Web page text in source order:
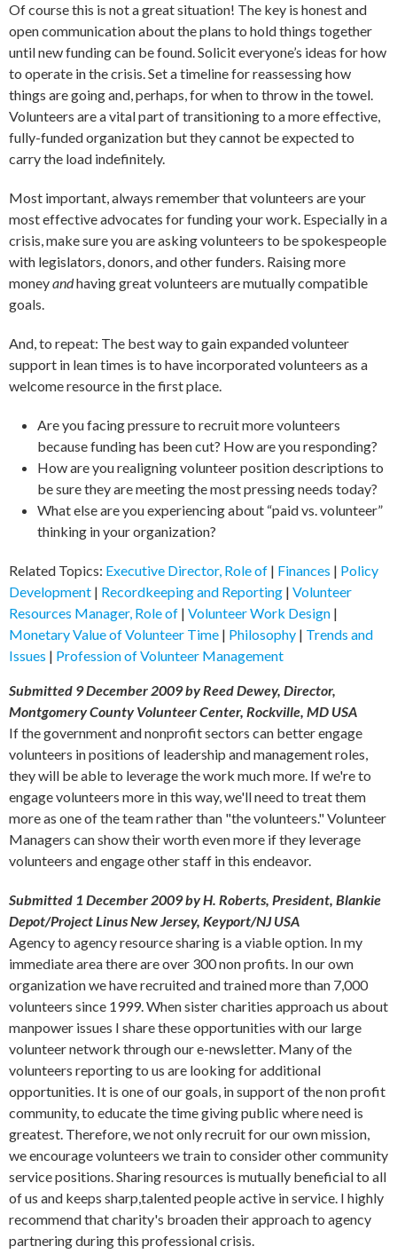
Of course this is not a great situation! The key is honest and
open communication about the plans to hold things together
until new funding can be found. Solicit everyone’s ideas for how
to operate in the crisis. Set a timeline for reassessing how
things are going and, perhaps, for when to throw in the towel.
Volunteers are a vital part of transitioning to a more effective,
fully-funded organization but they cannot be expected to
carry the load indefinitely.
Most important, always remember that volunteers are your
most effective advocates for funding your work. Especially in a
crisis, make sure you are asking volunteers to be spokespeople
with legislators, donors, and other funders. Raising more
moneyandhaving great volunteers are mutually compatible
goals.
And, to repeat: The best way to gain expanded volunteer
support in lean times is to have incorporated volunteers as a
welcome resource in the first place.
Are you facing pressure to recruit more volunteers
because funding has been cut? How are you responding?
How are you realigning volunteer position descriptions to
be sure they are meeting the most pressing needs today?
What else are you experiencing about “paid vs. volunteer”
thinking in your organization?
Related Topics: Executive Director, Role of | Finances | Policy
Development | Recordkeeping and Reporting | Volunteer
Resources Manager, Role of | Volunteer Work Design |
Monetary Value of Volunteer Time | Philosophy | Trends and
Issues | Profession of Volunteer Management
Submitted 9 December 2009 by Reed Dewey, Director,
Montgomery County Volunteer Center, Rockville, MD USA
If the government and nonprofit sectors can better engage
volunteers in positions of leadership and management roles,
they will be able to leverage the work much more. If we're to
engage volunteers more in this way, we'll need to treat them
more as one of the team rather than "the volunteers." Volunteer
Managers can show their worth even more if they leverage
volunteers and engage other staff in this endeavor.
Submitted 1 December 2009 by H. Roberts, President, Blankie
Depot/Project Linus New Jersey, Keyport/NJ USA
Agency to agency resource sharing is a viable option. In my
immediate area there are over 300 non profits. In our own
organization we have recruited and trained more than 7,000
volunteers since 1999. When sister charities approach us about
manpower issues I share these opportunities with our large
volunteer network through our e-newsletter. Many of the
volunteers reporting to us are looking for additional
opportunities. It is one of our goals, in support of the non profit
community, to educate the time giving public where need is
greatest. Therefore, we not only recruit for our own mission,
we encourage volunteers we train to consider other community
service positions. Sharing resources is mutually beneficial to all
of us and keeps sharp,talented people active in service. I highly
recommend that charity's broaden their approach to agency
partnering during this professional crisis.